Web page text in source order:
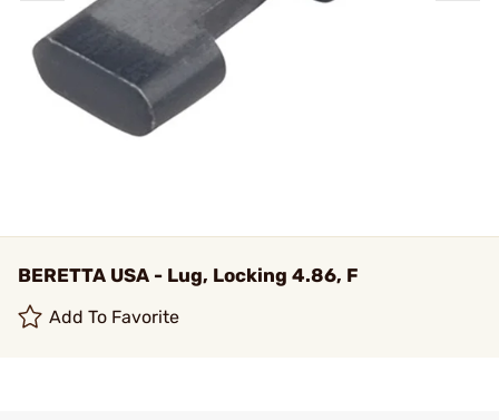
BERETTA USA - Lug, Locking 4.86, F
Add To Favorite